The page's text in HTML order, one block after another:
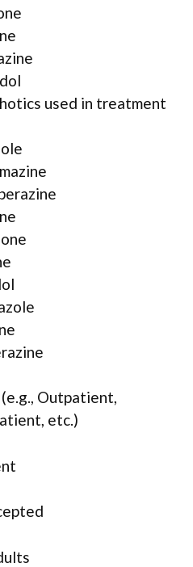
used in treatment
Outpatient,
etc.)